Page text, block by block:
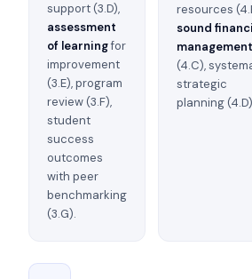
support (3.D),
assessment
of learningfor
improvement
(3.E), program
review (3.F),
student
success
outcomes
with peer
benchmarking
(3.G).
resources
sound
management
(4.C),
strategic
planning